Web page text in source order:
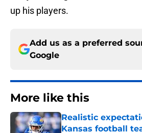
up his players.
Add us as a preferred
Google
More like this
Realistic
Kansas football